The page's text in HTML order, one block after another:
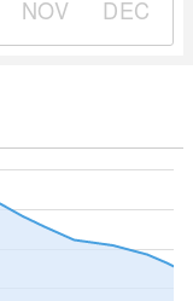
NOV DEC